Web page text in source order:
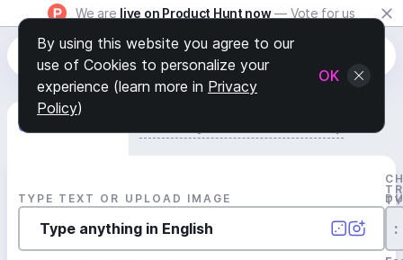
We are live on Product Hunt now — Vote for us
Generate Track
TYPE TEXT OR UPLOAD IMAGE
:
By using this website you agree to our
use of Cookies to personalize your
experience (learn more in Privacy
Policy)
OK